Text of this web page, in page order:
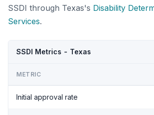
SSDI through Texas's Disability
Services.
SSDI Metrics - Texas
METRIC
Initial approval rate